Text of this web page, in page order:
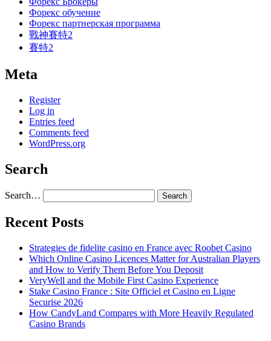
Форекс обучение
Форекс партнерская программа
戰神賽特2
賽特2
Meta
Register
Log in
Entries feed
Comments feed
WordPress.org
Search
Search…
Recent Posts
Strategies de fidelite casino en France avec Roobet Casino
Which Online Casino Licences Matter for Australian Players
and How to Verify Them Before You Deposit
VeryWell and the Mobile First Casino Experience
Stake Casino France : Site Officiel et Casino en Ligne
Securise 2026
How CandyLand Compares with More Heavily Regulated
Casino Brands